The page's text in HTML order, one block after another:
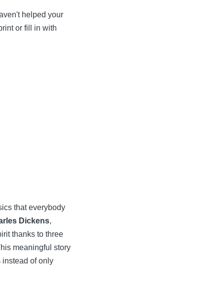
helped your
or fill in with
that everybody
Dickens,
thanks to three
meaningful story
instead of only